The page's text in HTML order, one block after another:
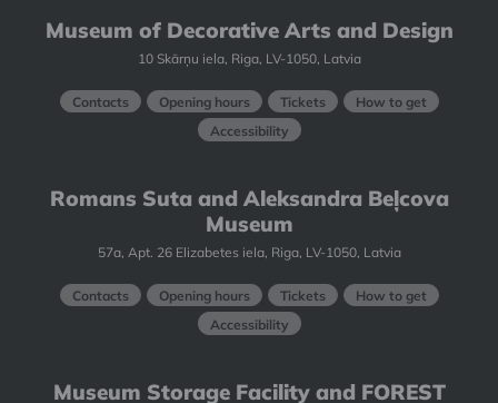
Museum of Decorative Arts and Design
10 Skārņu iela, Riga, LV-1050, Latvia
Contacts Opening hours Tickets
How to get
Accessibility
Romans Suta and Aleksandra Beļcova
Museum
57a, Apt. 26 Elizabetes iela, Riga, LV-1050, Latvia
Contacts Opening hours Tickets
How to get
Accessibility
Museum Storage Facility and FOREST